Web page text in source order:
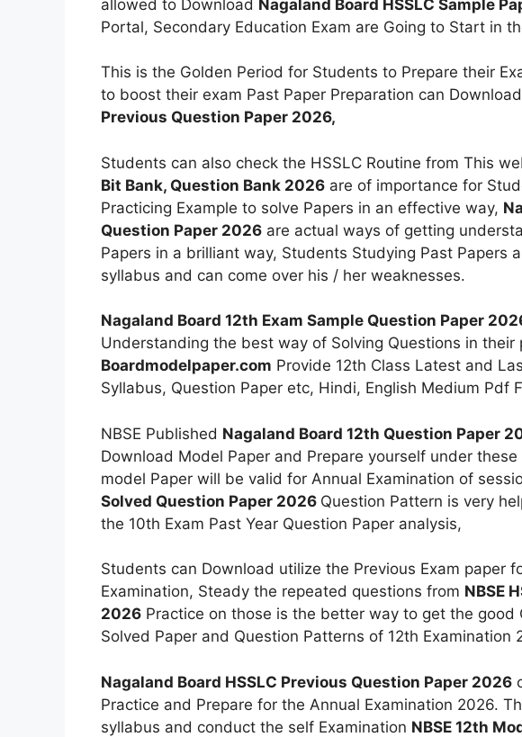
allowed to Download Nagaland Board HSSLC Sample
Portal, Secondary Education Exam are Going to Start in
This is the Golden Period for Students to Prepare their
to boost their exam Past Paper Preparation can Download
Previous Question Paper 2026,
Students can also check the HSSLC Routine from This
Bit Bank, Question Bank 2026 are of importance for
Practicing Example to solve Papers in an effective way,
Question Paper 2026 are actual ways of getting
Papers in a brilliant way, Students Studying Past Papers
syllabus and can come over his / her weaknesses.
Nagaland Board 12th Exam Sample Question Paper
Understanding the best way of Solving Questions in their
Boardmodelpaper.com Provide 12th Class Latest and
Syllabus, Question Paper etc, Hindi, English Medium Pdf
NBSE Published Nagaland Board 12th Question Paper
Download Model Paper and Prepare yourself under
model Paper will be valid for Annual Examination of
Solved Question Paper 2026 Question Pattern is very
the 10th Exam Past Year Question Paper analysis,
Students can Download utilize the Previous Exam paper
Examination, Steady the repeated questions from NBSE
2026 Practice on those is the better way to get the good
Solved Paper and Question Patterns of 12th
Nagaland Board HSSLC Previous Question Paper 2026
Practice and Prepare for the Annual Examination 2026.
syllabus and conduct the self Examination NBSE 12th